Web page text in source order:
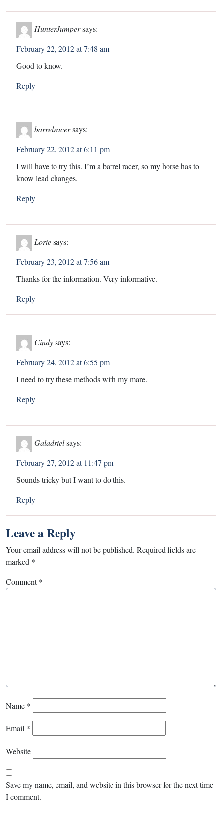
HunterJumpersays:
February 22, 2012 at 7:48 am
Good to know.
Reply
barrelracersays:
February 22, 2012 at 6:11 pm
I will have to try this. I’m a barrel racer, so my horse has to
know lead changes.
Reply
Loriesays:
February 23, 2012 at 7:56 am
Thanks for the information. Very informative.
Reply
Cindysays:
February 24, 2012 at 6:55 pm
I need to try these methods with my mare.
Reply
Galadrielsays:
February 27, 2012 at 11:47 pm
Sounds tricky but I want to do this.
Reply
Leave a Reply
Your email address will not be published. Required fields are
marked *
Comment*
Name *
Email *
Website
Save my name, email, and website in this browser for the next time
I comment.